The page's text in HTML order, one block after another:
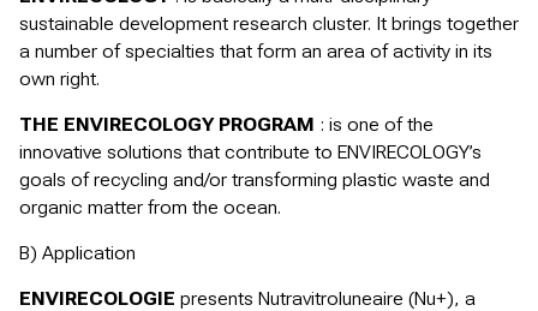
sustainable development research cluster. It brings together
a number of specialties that form an area of activity in its
own right.
THE ENVIRECOLOGY PROGRAM : is one of the
innovative solutions that contribute to ENVIRECOLOGY’s
goals of recycling and/or transforming plastic waste and
organic matter from the ocean.
B) Application
ENVIRECOLOGIE presents Nutravitroluneaire (Nu+), a